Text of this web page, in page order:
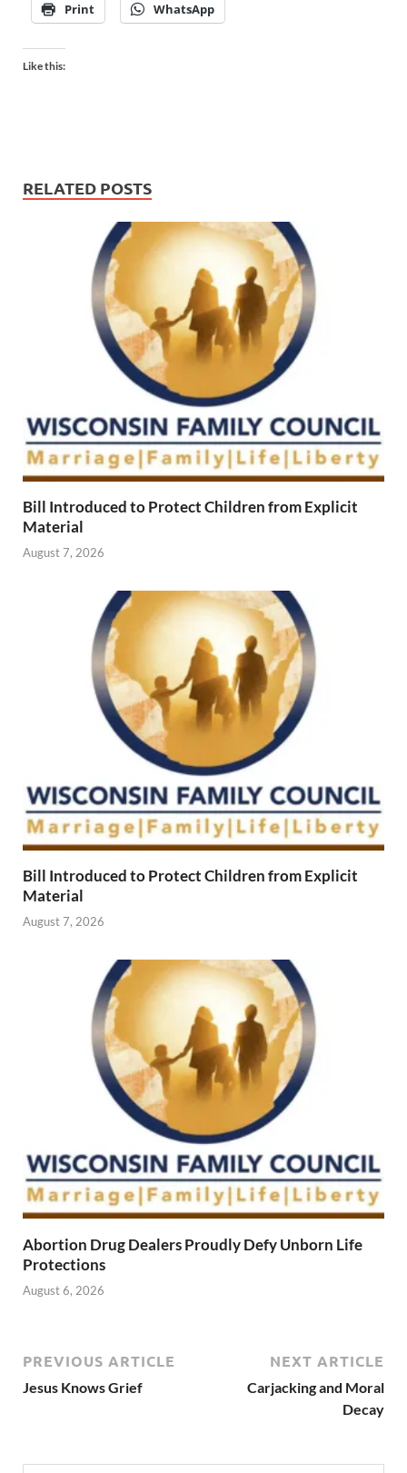
Print WhatsApp
Like this:
RELATED POSTS
Bill Introduced to Protect Children from Explicit
Material
August 7, 2026
Bill Introduced to Protect Children from Explicit
Material
August 7, 2026
Abortion Drug Dealers Proudly Defy Unborn Life
Protections
August 6, 2026
PREVIOUS ARTICLE
Jesus Knows Grief
NEXT ARTICLE
Carjacking and Moral
Decay